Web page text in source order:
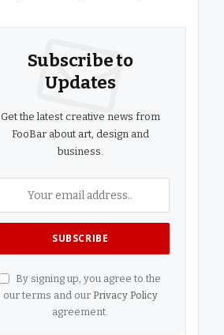
Subscribe to
Updates
Get the latest creative news from
FooBar about art, design and
business.
By signing up, you agree to the
our terms and our Privacy Policy
agreement.